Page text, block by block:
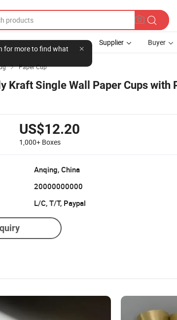
for more to find what
Supplier Buyer
 Paper Cup
Kraft Single Wall Paper Cups with
US$12.20
1,000+ Boxes
Anqing, China
20000000000
L/C, T/T, Paypal